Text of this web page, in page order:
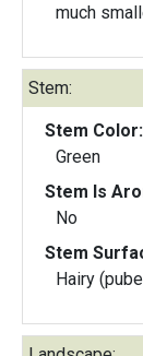
much
Stem:
Stem Color:
Green
Stem Is
No
Stem
Hairy